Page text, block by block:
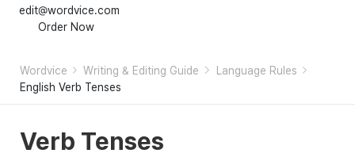
edit@wordvice.com
Order Now
Wordvice Writing & Editing Guide
Language Rules
English Verb Tenses
Verb Tenses